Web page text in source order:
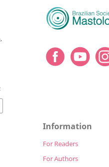
Information
For Readers
For Authors